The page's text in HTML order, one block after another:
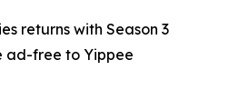
returns with Season 3
ad-free to Yippee